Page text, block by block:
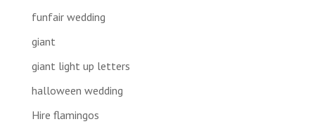
funfair wedding
giant
giant light up letters
halloween wedding
Hire flamingos